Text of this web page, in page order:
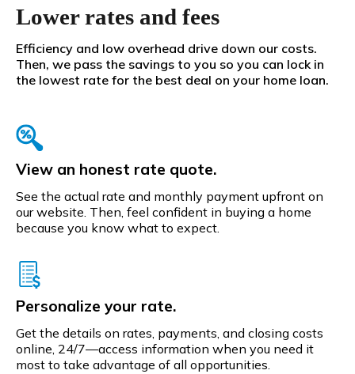
Lower rates and fees
Efficiency and low overhead drive down our costs.
Then, we pass the savings to you so you can lock in
the lowest rate for the best deal on your home loan.
View an honest rate quote.
See the actual rate and monthly payment upfront on
our website. Then, feel confident in buying a home
because you know what to expect.
Personalize your rate.
Get the details on rates, payments, and closing costs
online, 24/7—access information when you need it
most to take advantage of all opportunities.